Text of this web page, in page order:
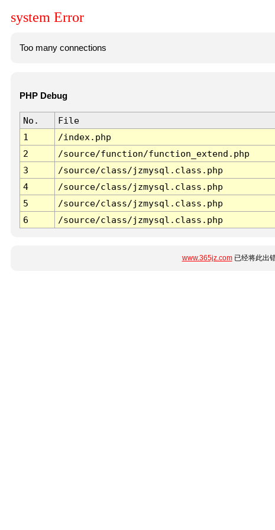
system Error
Too many connections
PHP Debug
No. File
1
/index.php
2
/source/function/function_extend.php
3
/source/class/jzmysql.class.php
4
/source/class/jzmysql.class.php
5
/source/class/jzmysql.class.php
6
/source/class/jzmysql.class.php
www.365jz.com已经将此出